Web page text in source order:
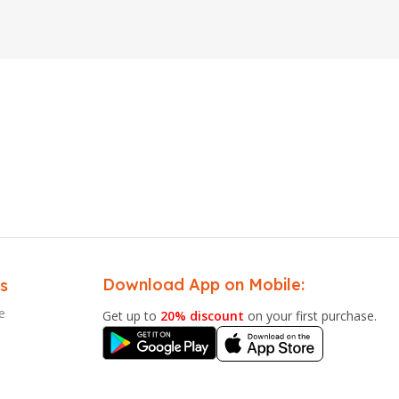
Download App on Mobile:
Get up to 20% discount on your first purchase.